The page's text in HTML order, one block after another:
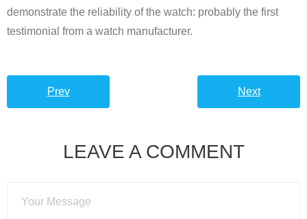
demonstrate the reliability of the watch: probably the first
testimonial from a watch manufacturer.
Prev Next
LEAVE A COMMENT